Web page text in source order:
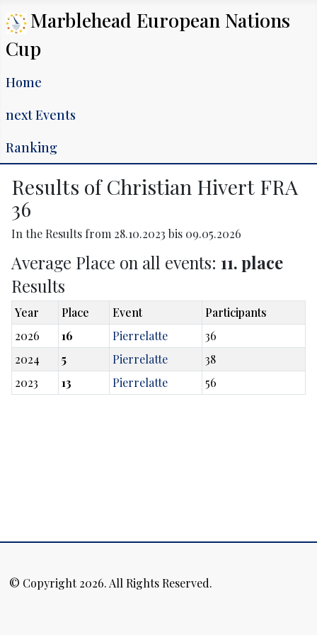
Marblehead European Nations
Cup
Home
next Events
Ranking
Results of Christian Hivert FRA
36
In the Results from 28.10.2023 bis 09.05.2026
Average Place on all events: 11. place
Results
Year Place Event
Participants
2026
16 Pierrelatte
36
2024
5 Pierrelatte
38
2023
13 Pierrelatte 56
© Copyright 2026. All Rights Reserved.